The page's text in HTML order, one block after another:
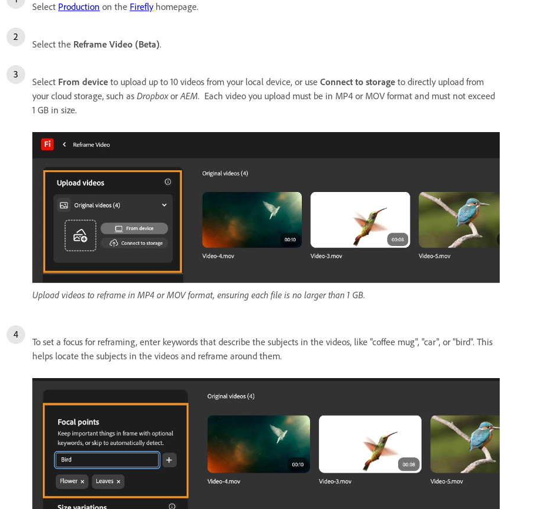
Select Production on the Fireflyhomepage.
Select the Reframe Video (Beta).
Select From device to upload up to 10 videos from your local device, or use Connect to storage to directly upload from
your cloud storage, such as Dropboxor AEM. Each video you upload must be in MP4 or MOV format and must not exceed
1 GB in size.
Upload videos to reframe in MP4 or MOV format, ensuring each file is no larger than 1 GB.
To set a focus for reframing, enter keywords that describe the subjects in the videos, like "coffee mug", "car", or "bird". This
helps locate the subjects in the videos and reframe around them.